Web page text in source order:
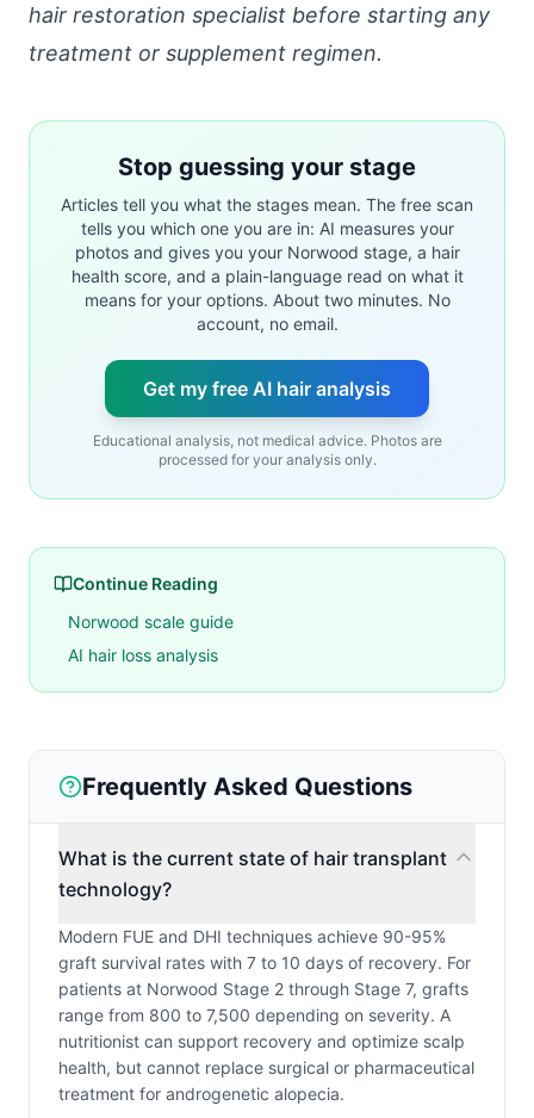
hair restoration specialist before starting any
treatment or supplement regimen.
Stop guessing your stage
Articles tell you what the stages mean. The free scan
tells you which one you are in: AI measures your
photos and gives you your Norwood stage, a hair
health score, and a plain-language read on what it
means for your options. About two minutes. No
account, no email.
Get my free AI hair analysis
Educational analysis, not medical advice. Photos are
processed for your analysis only.
Continue Reading
Norwood scale guide
AI hair loss analysis
Frequently Asked Questions
What is the current state of hair transplant
technology?
Modern FUE and DHI techniques achieve 90-95%
graft survival rates with 7 to 10 days of recovery. For
patients at Norwood Stage 2 through Stage 7, grafts
range from 800 to 7,500 depending on severity. A
nutritionist can support recovery and optimize scalp
health, but cannot replace surgical or pharmaceutical
treatment for androgenetic alopecia.